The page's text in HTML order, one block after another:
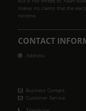
makes no claims that the
nicotine.
CONTACT
Address:
Business Contact:
Customer Service: